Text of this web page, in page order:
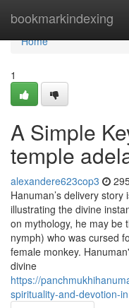
bookmarkindexing
Home
Home
1
A Simple
temple
alexandere623cop3
Hanuman’s delivery
illustrating the divine
on mythology, he may be
nymph) who was cursed
female monkey.
divine
https://
spirituality-and-devotion-